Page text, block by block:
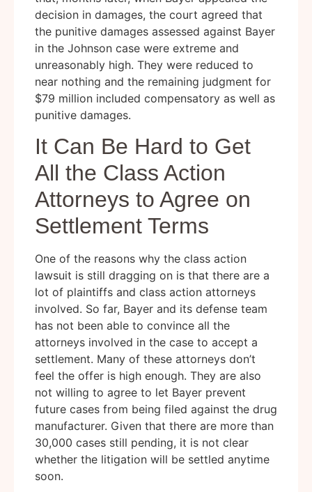
decision in damages, the court agreed that
the punitive damages assessed against Bayer
in the Johnson case were extreme and
unreasonably high. They were reduced to
near nothing and the remaining judgment for
$79 million included compensatory as well as
punitive damages.
It Can Be Hard to Get
All the Class Action
Attorneys to Agree on
Settlement Terms
One of the reasons why the class action
lawsuit is still dragging on is that there are a
lot of plaintiffs and class action attorneys
involved. So far, Bayer and its defense team
has not been able to convince all the
attorneys involved in the case to accept a
settlement. Many of these attorneys don’t
feel the offer is high enough. They are also
not willing to agree to let Bayer prevent
future cases from being filed against the drug
manufacturer. Given that there are more than
30,000 cases still pending, it is not clear
whether the litigation will be settled anytime
soon.